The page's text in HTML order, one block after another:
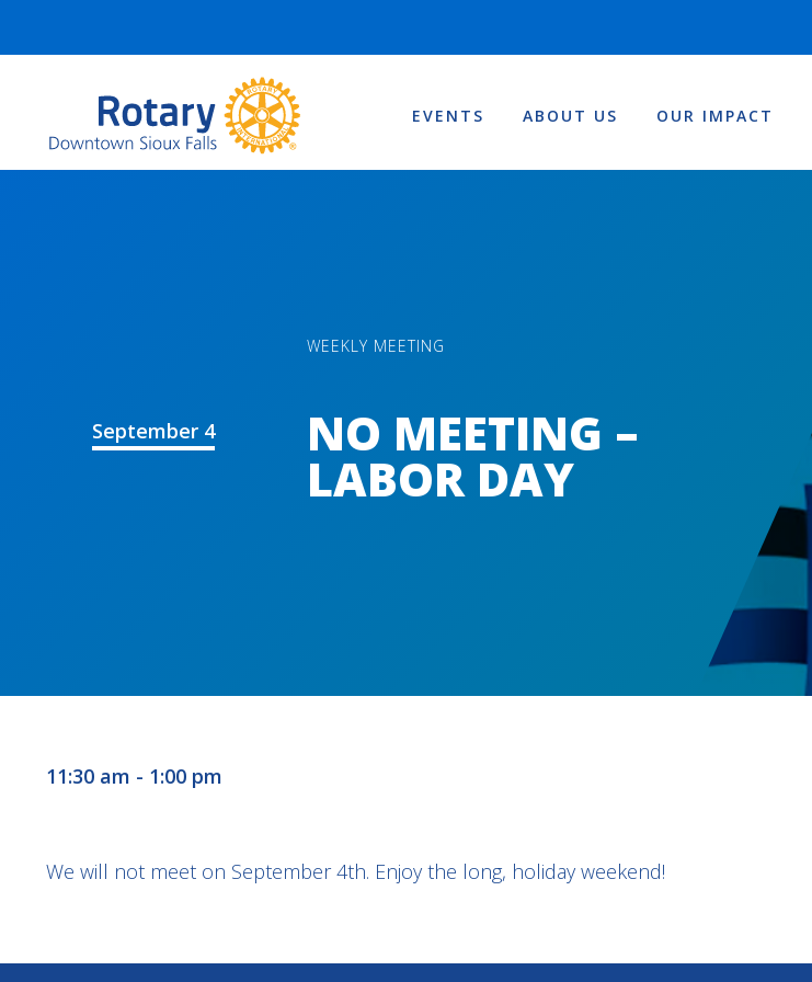
EVENTS ABOUT US OUR IMPACT
September 4
WEEKLY MEETING
NO MEETING –
LABOR DAY
11:30 am - 1:00 pm
We will not meet on September 4th. Enjoy the long, holiday weekend!